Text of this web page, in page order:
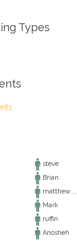
Types
steve
Brian
matthew....
Mark
ruffin
Anosheh